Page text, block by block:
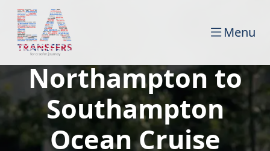
Menu
Northampton to
Southampton
Ocean Cruise